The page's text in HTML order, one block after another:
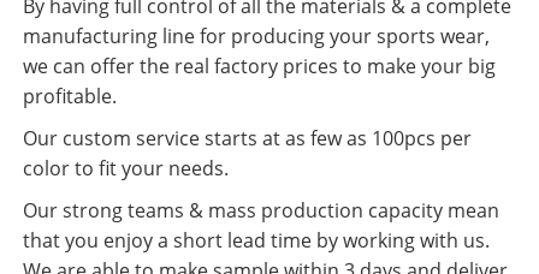
By having full control of all the materials & a complete
manufacturing line for producing your sports wear,
we can offer the real factory prices to make your big
profitable.
Our custom service starts at as few as 100pcs per
color to fit your needs.
Our strong teams & mass production capacity mean
that you enjoy a short lead time by working with us.